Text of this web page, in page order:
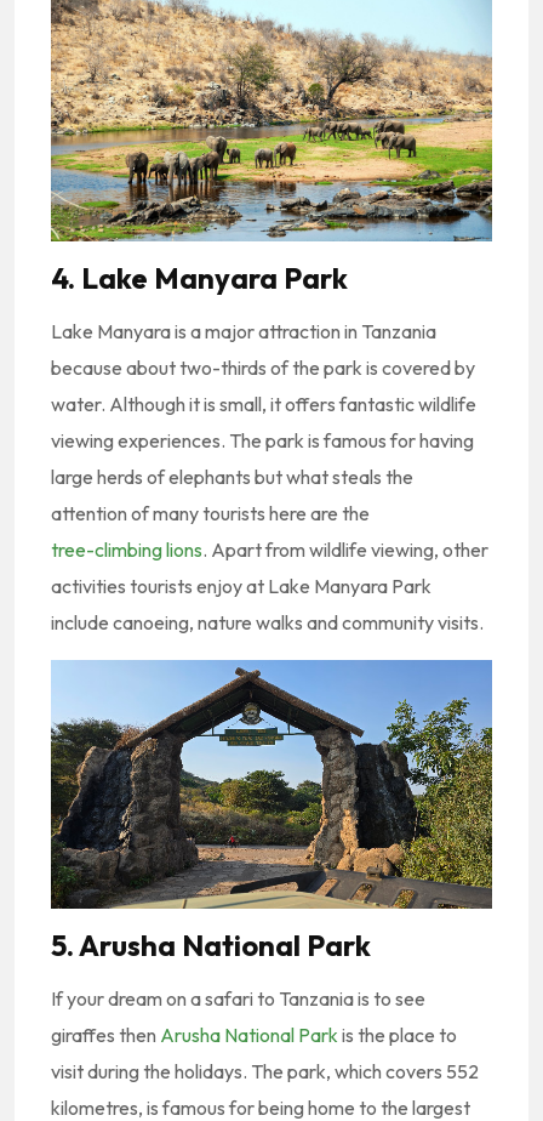
4. Lake Manyara Park
Lake Manyara is a major attraction in Tanzania
because about two-thirds of the park is covered by
water. Although it is small, it offers fantastic wildlife
viewing experiences. The park is famous for having
large herds of elephants but what steals the
attention of many tourists here are the
tree-climbing lions. Apart from wildlife viewing, other
activities tourists enjoy at Lake Manyara Park
include canoeing, nature walks and community visits.
5. Arusha National Park
If your dream on a safari to Tanzania is to see
giraffes then Arusha National Park is the place to
visit during the holidays. The park, which covers 552
kilometres, is famous for being home to the largest